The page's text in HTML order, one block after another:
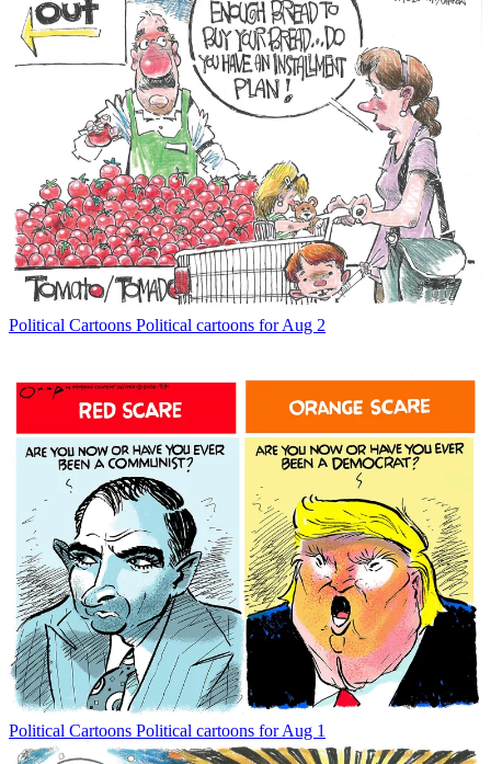
Political Cartoons Political cartoons for Aug 2
Political Cartoons Political cartoons for Aug 1